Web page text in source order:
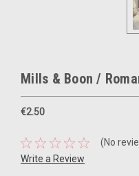
Mills & Boon /
€2.50
(No
Write a Review